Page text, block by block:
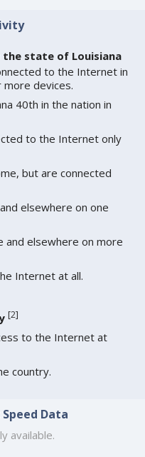
state of Louisiana
to the Internet in
devices.
40th in the nation in
to the Internet only
but are connected
elsewhere on one
and elsewhere on more
Internet at all.
[2]
to the Internet at
country.
Data
available.